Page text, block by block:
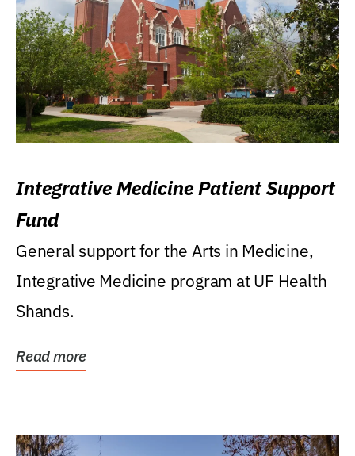
Integrative Medicine Patient Support
Fund
General support for the Arts in Medicine,
Integrative Medicine program at UF Health
Shands.
Read more